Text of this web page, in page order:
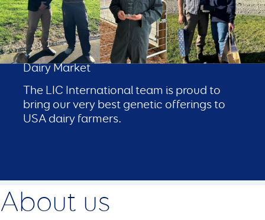
LIC in USA
Proven Performance in a Competitive
Dairy Market
The LIC International team is proud to
bring our very best genetic offerings to
USA dairy farmers.
About us